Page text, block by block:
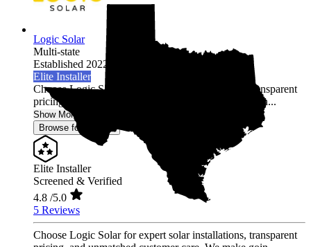
Logic Solar
Multi-state
Established 2022
Elite Installer
Choose Logic Solar for expert solar installations, transparent
pricing, and unmatched customer care. We make goin...
Show More
Browse for a quote
Elite Installer
Screened & Verified
4.8 /5.0
5 Reviews
Choose Logic Solar for expert solar installations, transparent